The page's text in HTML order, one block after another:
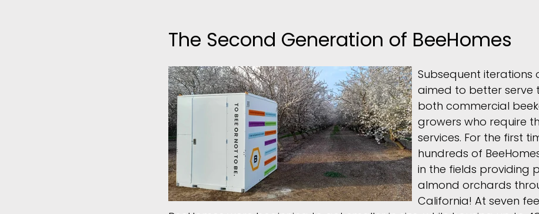
The Second Generation of BeeHomes
Subsequent iterations
aimed to better serve
both commercial
growers who require
services. For the first
hundreds of
in the fields providing
almond orchards
California! At seven